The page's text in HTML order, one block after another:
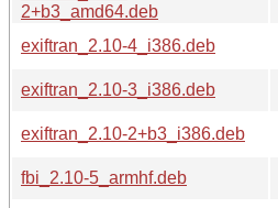
2+b3_amd64.deb
exiftran_2.10-4_i386.deb
exiftran_2.10-3_i386.deb
exiftran_2.10-2+b3_i386.deb
fbi_2.10-5_armhf.deb